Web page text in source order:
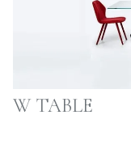
W TABLE